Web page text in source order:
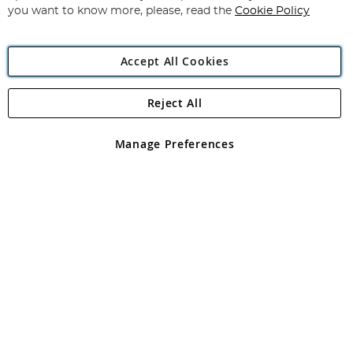
Angling Direct Plc
Angling Direct plc, 2D Wendover Road, Rackheath Industrial
registered in England and Wales No 05151321. VAT No GB 152140945
you want to know more, please, read the Cookie Policy
Accept All Cookies
Manage Preferences
Reject All